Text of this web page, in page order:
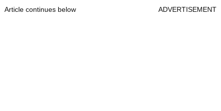
Article continues below ADVERTISEMENT